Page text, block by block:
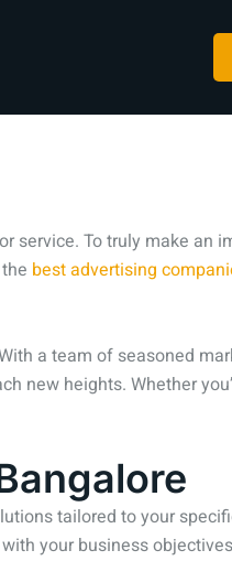
service. To truly make an
best advertising
a team of seasoned
new heights. Whether
tailored to your
your business